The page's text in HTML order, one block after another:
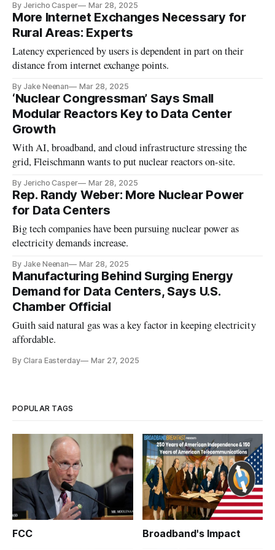
By Jericho Casper Mar 28, 2025
More Internet Exchanges Necessary for
Rural Areas: Experts
Latency experienced by users is dependent in part on their
distance from internet exchange points.
By Jake Neenan Mar 28, 2025
‘Nuclear Congressman’ Says Small
Modular Reactors Key to Data Center
Growth
With AI, broadband, and cloud infrastructure stressing the
grid, Fleischmann wants to put nuclear reactors on-site.
By Jericho Casper Mar 28, 2025
Rep. Randy Weber: More Nuclear Power
for Data Centers
Big tech companies have been pursuing nuclear power as
electricity demands increase.
By Jake Neenan Mar 28, 2025
Manufacturing Behind Surging Energy
Demand for Data Centers, Says U.S.
Chamber Official
Guith said natural gas was a key factor in keeping electricity
affordable.
By Clara Easterday Mar 27, 2025
POPULAR TAGS
FCC Broadband's Impact